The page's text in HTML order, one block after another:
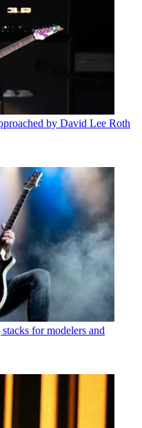
by David Lee Roth
for modelers and